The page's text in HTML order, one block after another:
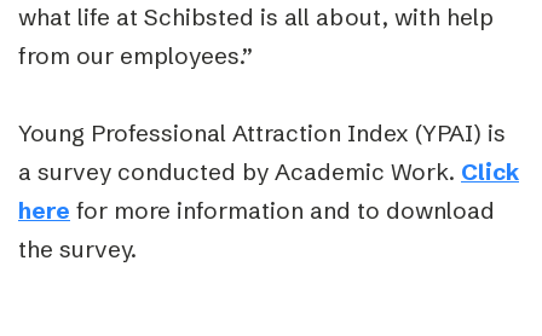
what life at Schibsted is all about, with help
from our employees.”
Young Professional Attraction Index (YPAI) is
a survey conducted by Academic Work. Click
here for more information and to download
the survey.